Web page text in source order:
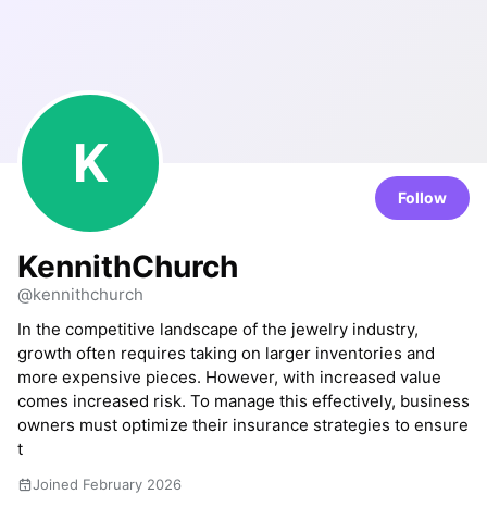
K
Follow
KennithChurch
@kennithchurch
In the competitive landscape of the jewelry industry,
growth often requires taking on larger inventories and
more expensive pieces. However, with increased value
comes increased risk. To manage this effectively, business
owners must optimize their insurance strategies to ensure
t
Joined February 2026